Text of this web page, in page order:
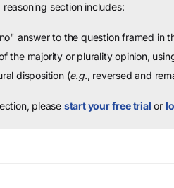
section includes:
answer to the question framed in
the majority or plurality opinion,
disposition (e.g., reversed and
please start your free trial or